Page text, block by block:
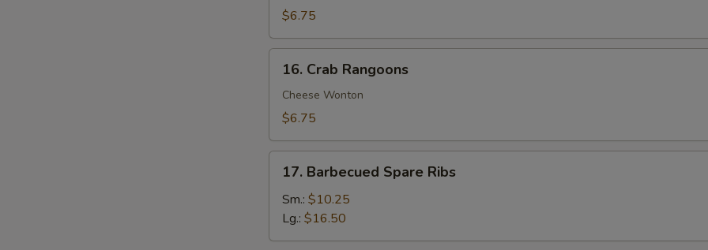
Wontons
(10)
$6.75
16.
Crab
Rangoons
16. Crab Rangoons
Cheese Wonton
$6.75
17.
Barbecued
Spare
Ribs
17. Barbecued Spare Ribs
Sm.: $10.25
Lg.: $16.50